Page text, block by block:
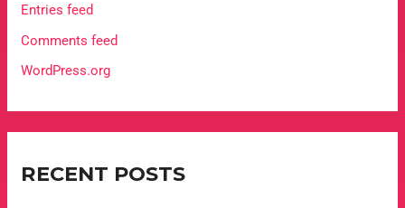
Entries feed
Comments feed
WordPress.org
RECENT POSTS